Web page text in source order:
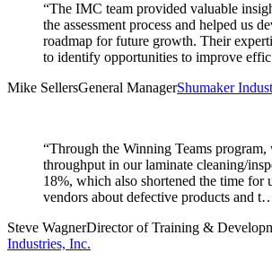
“The IMC team provided valuable
the assessment process and helped us
roadmap for future growth. Their
to identify opportunities to improve
Mike SellersGeneral ManagerShumaker
“Through the Winning Teams program,
throughput in our laminate cleaning/
18%, which also shortened the time for
vendors about defective products and
Steve WagnerDirector of Training &
Industries, Inc.